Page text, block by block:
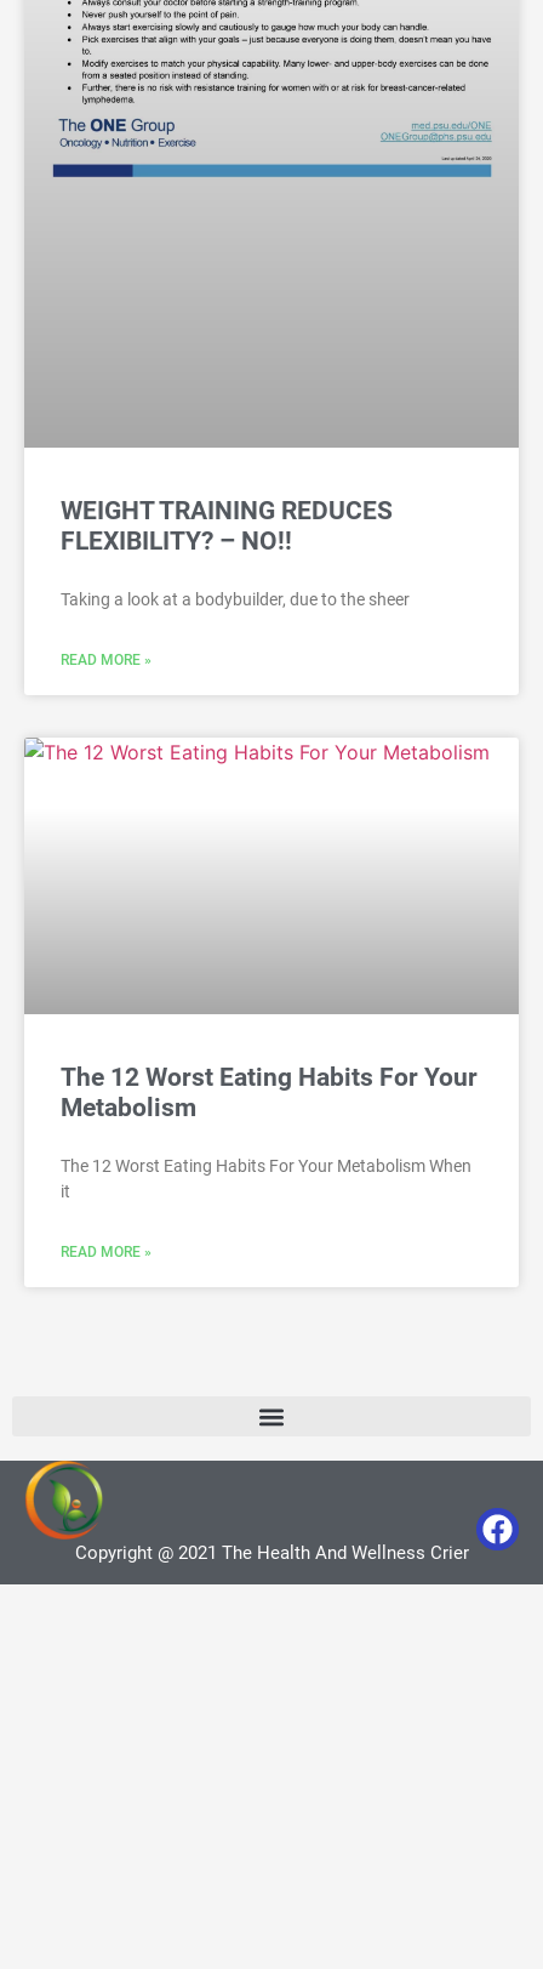
WEIGHT TRAINING REDUCES
FLEXIBILITY? – NO!!
Taking a look at a bodybuilder, due to the sheer
READ MORE »
The 12 Worst Eating Habits For Your
Metabolism
The 12 Worst Eating Habits For Your Metabolism When
it
READ MORE »
Copyright @ 2021 The Health And Wellness Crier